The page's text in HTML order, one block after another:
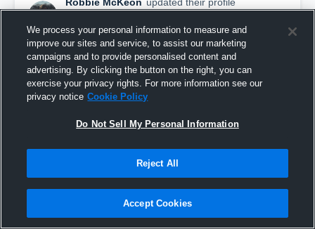
picture.
March 7th, 2017
We process your personal information to measure and
improve our sites and service, to assist our marketing
campaigns and to provide personalised content and
advertising. By clicking the button on the right, you can
exercise your privacy rights. For more information see our
privacy notice Cookie Policy
Do Not Sell My Personal Information
Reject All
Accept Cookies